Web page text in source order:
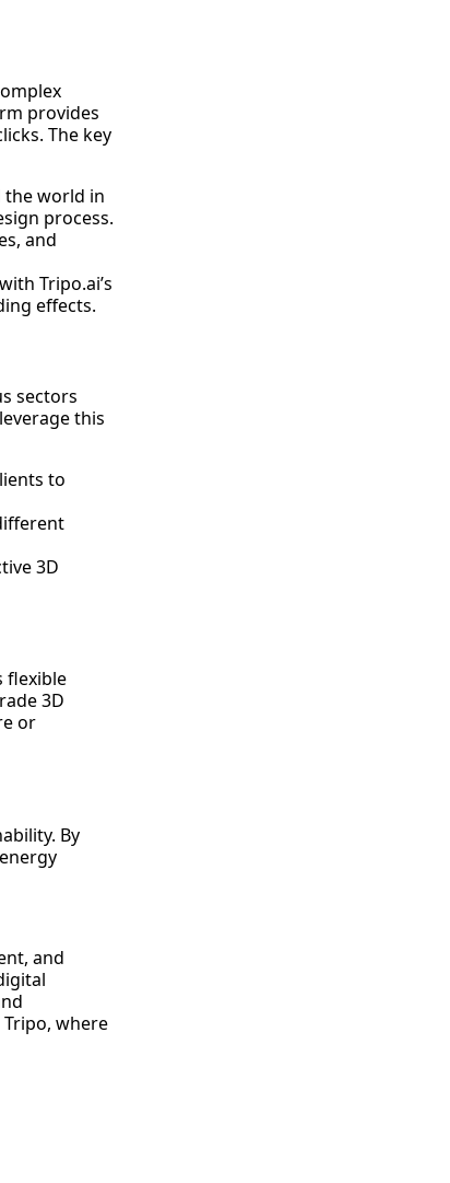
provides
The key
the world in
process.
and
Tripo.ai’s
effects.
sectors
this
to
3D
flexible
3D
or
By
and
where